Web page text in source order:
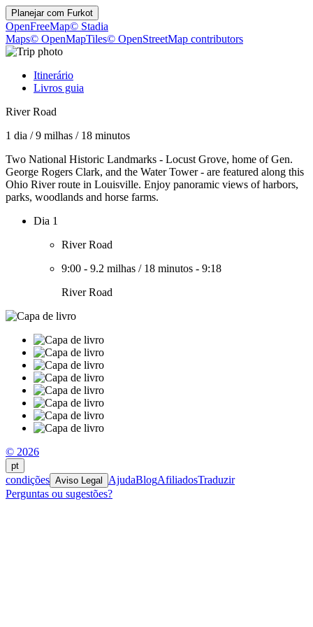
Planejar com Furkot
OpenFreeMap© Stadia
Maps© OpenMapTiles© OpenStreetMap contributors
Itinerário
Livros guia
River Road
1 dia /9 milhas / 18 minutos
Two National Historic Landmarks - Locust Grove, home of Gen.
George Rogers Clark, and the Water Tower - are featured along this
Ohio River route in Louisville. Enjoy panoramic views of harbors,
parks, woodlands and horse farms.
Dia 1
River Road
9:00 - 9.2 milhas / 18 minutos - 9:18
River Road
© 2026
pt
condições Aviso Legal AjudaBlogAfiliadosTraduzir
Perguntas ou sugestões?